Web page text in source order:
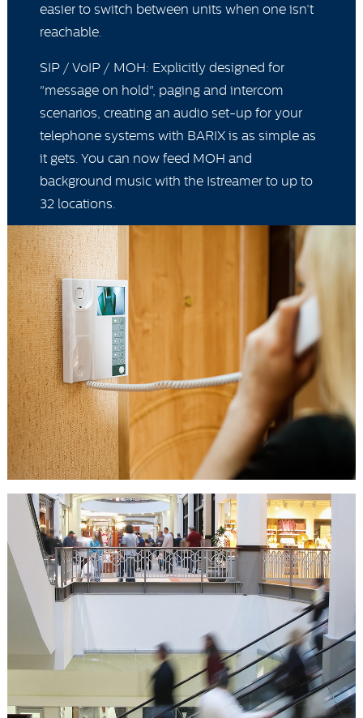
easier to switch between units when one isn’t
reachable.
SIP / VoIP / MOH: Explicitly designed for
"message on hold", paging and intercom
scenarios, creating an audio set-up for your
telephone systems with BARIX is as simple as
it gets. You can now feed MOH and
background music with the Istreamer to up to
32 locations.